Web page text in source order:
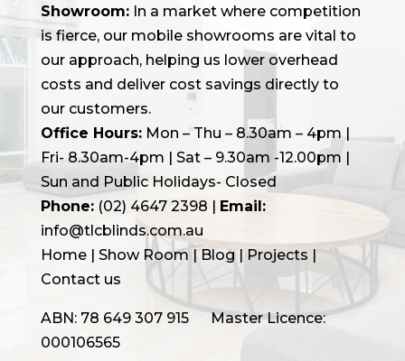
Showroom: In a market where competition
is fierce, our mobile showrooms are vital to
our approach, helping us lower overhead
costs and deliver cost savings directly to
our customers.
Office Hours:Mon – Thu – 8.30am – 4pm |
Fri- 8.30am-4pm | Sat – 9.30am -12.00pm |
Sun and Public Holidays- Closed
Phone:(02) 4647 2398 | Email:
info@tlcblinds.com.au
Home| Show Room | Blog | Projects |
Contact us
ABN: 78 649 307 915 Master Licence:
000106565